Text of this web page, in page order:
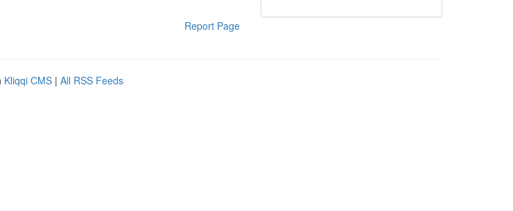
Report Page
Kliqqi CMS | All RSS Feeds